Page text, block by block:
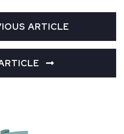
ARTICLE